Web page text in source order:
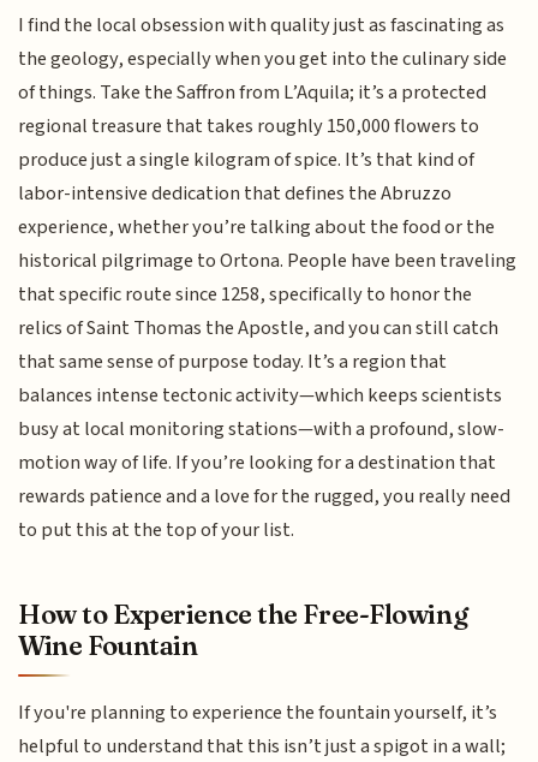
I find the local obsession with quality just as fascinating as
the geology, especially when you get into the culinary side
of things. Take the Saffron from L’Aquila; it’s a protected
regional treasure that takes roughly 150,000 flowers to
produce just a single kilogram of spice. It’s that kind of
labor-intensive dedication that defines the Abruzzo
experience, whether you’re talking about the food or the
historical pilgrimage to Ortona. People have been traveling
that specific route since 1258, specifically to honor the
relics of Saint Thomas the Apostle, and you can still catch
that same sense of purpose today. It’s a region that
balances intense tectonic activity—which keeps scientists
busy at local monitoring stations—with a profound, slow-
motion way of life. If you’re looking for a destination that
rewards patience and a love for the rugged, you really need
to put this at the top of your list.
How to Experience the Free-Flowing
Wine Fountain
If you're planning to experience the fountain yourself, it’s
helpful to understand that this isn’t just a spigot in a wall;